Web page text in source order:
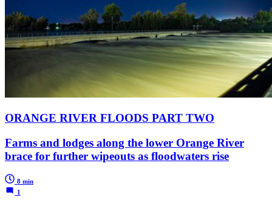
ORANGE RIVER FLOODS PART TWO
Farms and lodges along the lower Orange River
brace for further wipeouts as floodwaters rise
8 min
1